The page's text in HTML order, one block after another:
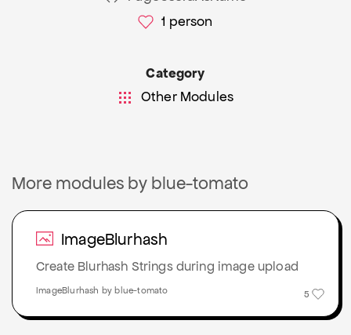
1 person
Category
Other Modules
More modules by blue-tomato
ImageBlurhash
Create Blurhash Strings during image upload
5
ImageBlurhash by blue-tomato